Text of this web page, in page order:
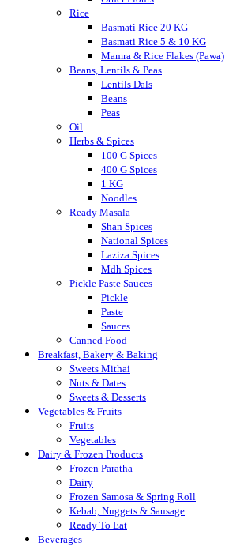
Rice
Basmati Rice 20 KG
Basmati Rice 5 & 10 KG
Mamra & Rice Flakes (Pawa)
Beans, Lentils & Peas
Lentils Dals
Beans
Peas
Oil
Herbs & Spices
100 G Spices
400 G Spices
1 KG
Noodles
Ready Masala
Shan Spices
National Spices
Laziza Spices
Mdh Spices
Pickle Paste Sauces
Pickle
Paste
Sauces
Canned Food
Breakfast, Bakery & Baking
Sweets Mithai
Nuts & Dates
Sweets & Desserts
Vegetables & Fruits
Fruits
Vegetables
Dairy & Frozen Products
Frozen Paratha
Dairy
Frozen Samosa & Spring Roll
Kebab, Nuggets & Sausage
Ready To Eat
Beverages